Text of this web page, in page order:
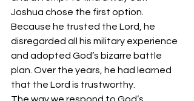
Joshua chose the first option.
Because he trusted the Lord, he
disregarded all his military experience
and adopted God’s bizarre battle
plan. Over the years, he had learned
that the Lord is trustworthy.